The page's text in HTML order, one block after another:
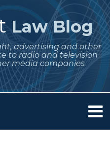
Law Blog
advertising and other
to radio and television
media companies